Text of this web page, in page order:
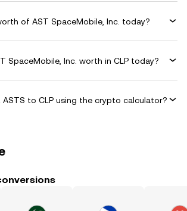
of AST SpaceMobile, Inc. today?
SpaceMobile, Inc. worth in CLP today?
ASTS to CLP using the crypto calculator?